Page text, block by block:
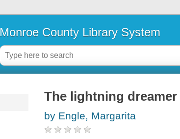
Monroe County Library System
The lightning
by Engle, Margarita